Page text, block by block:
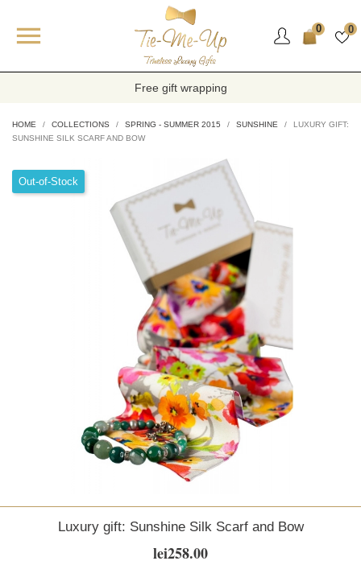
 0 0
Free gift wrapping
HOME COLLECTIONS SPRING - SUMMER 2015 SUNSHINE
LUXURY GIFT:
SUNSHINE SILK SCARF AND BOW
Out-of-Stock
Luxury gift: Sunshine Silk Scarf and Bow
lei258.00